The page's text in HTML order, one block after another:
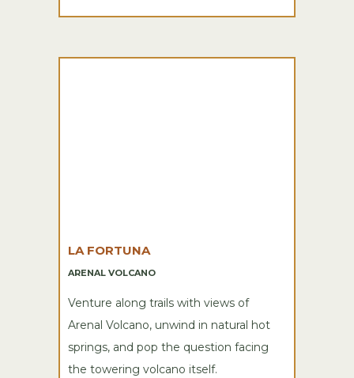
LA FORTUNA
ARENAL VOLCANO
Venture along trails with views of
Arenal Volcano, unwind in natural hot
springs, and pop the question facing
the towering volcano itself.